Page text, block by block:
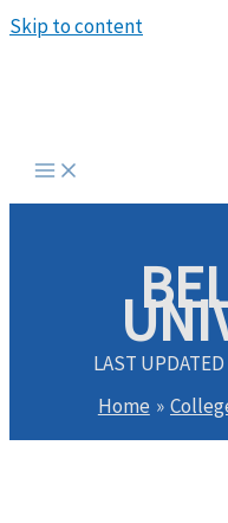
Skip to content
LAST UPDATED
Home